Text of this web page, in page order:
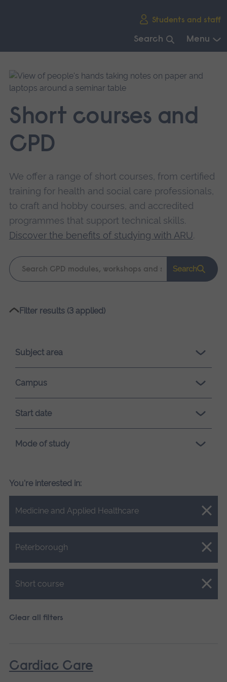
Students and staff
Search Menu
main
navigation.
Short courses and
CPD
We offer a range of short courses, from certified
training for health and social care professionals,
to craft and hobby courses, and accredited
programmes that support technical skills.
Discover the benefits of studying with ARU.
Keyword
search
Search
Please
loading.
Filter results (3 applied)
Subject area
Campus
Start date
Mode of study
You're interested in:
Medicine and Applied Healthcare
Close.
Peterborough
Close.
Short course
Close.
Clear all filters
Cardiac Care